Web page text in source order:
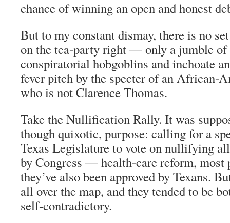
chance of winning an open and honest
But to my constant dismay, there is no
on the tea-party right — only a jumble of
conspiratorial hobgoblins and inchoate
fever pitch by the specter of an African-
who is not Clarence Thomas.
Take the Nullification Rally. It was
though quixotic, purpose: calling for a
Texas Legislature to vote on nullifying
by Congress — health-care reform,
they’ve also been approved by Texans.
all over the map, and they tended to be
self-contradictory.